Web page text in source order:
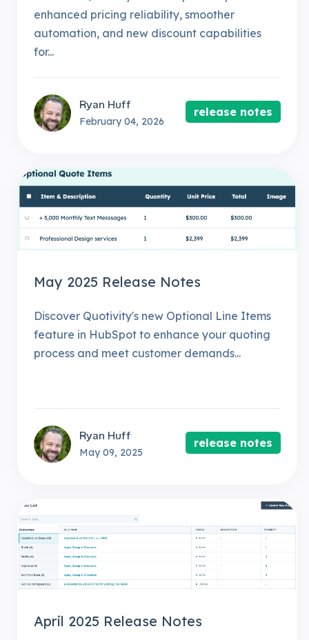
enhanced pricing reliability, smoother
automation, and new discount capabilities
for...
Ryan Huff
February 04, 2026
release notes
May 2025 Release Notes
Discover Quotivity's new Optional Line Items
feature in HubSpot to enhance your quoting
process and meet customer demands...
Ryan Huff
May 09, 2025
release notes
April 2025 Release Notes